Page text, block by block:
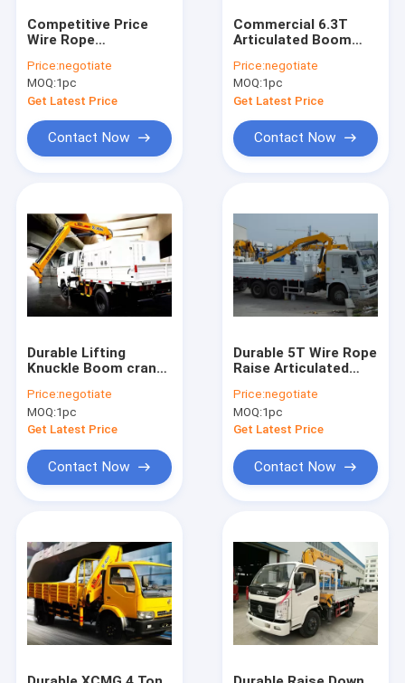
Products
About Us
Contact Us
Competitive Price
Wire Rope
Crane For Coal
Mining Engineering,
WITH ISO CE
Price:negotiate
MOQ:1pc
Get Latest Price
Contact Now
Commercial 6.3T
Articulated Boom
Height with CE
Certificate
Price:negotiate
MOQ:1pc
Get Latest Price
Contact Now
Durable Lifting
Knuckle Boom crane
Max Lifting Height
Price:negotiate
MOQ:1pc
Get Latest Price
Contact Now
Durable 5T Wire Rope
Raise Articulated
L/min Oil Flow
Price:negotiate
MOQ:1pc
Get Latest Price
Contact Now